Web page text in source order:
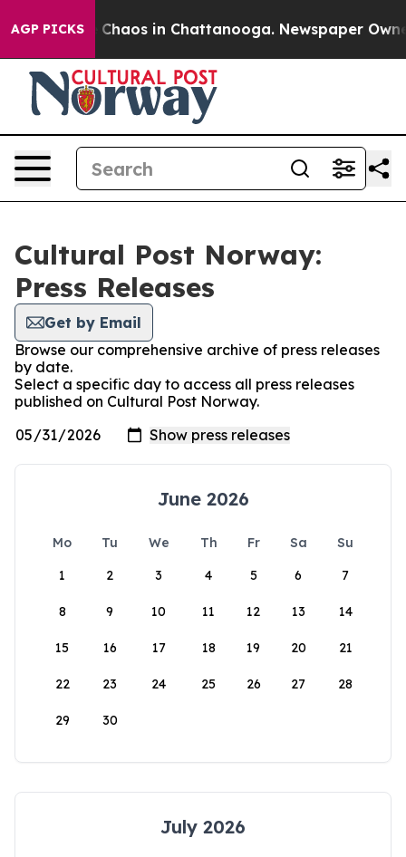
AGP PICKS
Collapse Chaos in Chattanooga. Newspaper
Cultural Post Norway:
Press Releases
Get by Email
Browse our comprehensive archive of press releases
by date.
Select a specific day to access all press releases
published on Cultural Post Norway.
June 2026
Mo Tu We Th Fr Sa
Su
1
2 3 4 5 6 7
8 9 10 11 12 13 14
15 16 17 18 19 20 21
22 23 24 25 26 27 28
29 30
July 2026